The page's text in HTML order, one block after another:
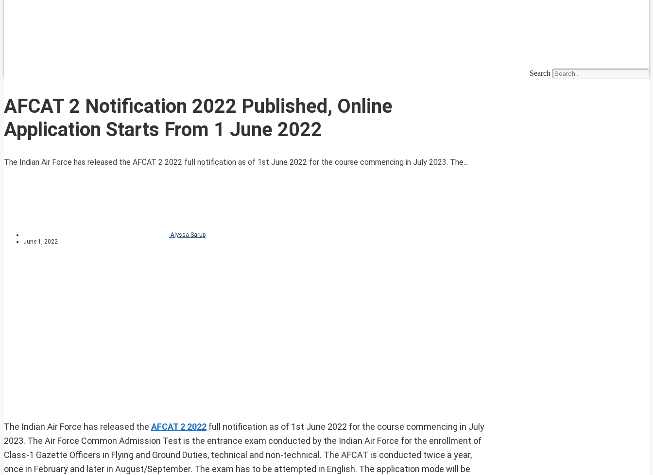
Search
AFCAT 2 Notification 2022 Published, Online
Application Starts From 1 June 2022
The Indian Air Force has released the AFCAT 2 2022 full notification as of 1st June 2022 for the course commencing in July 2023. The...
Alyssa Sarup
June 1, 2022
The Indian Air Force has released the AFCAT 2 2022 full notification as of 1st June 2022 for the course commencing in July
2023. The Air Force Common Admission Test is the entrance exam conducted by the Indian Air Force for the enrollment of
Class-1 Gazette Officers in Flying and Ground Duties, technical and non-technical. The AFCAT is conducted twice a year,
once in February and later in August/September. The exam has to be attempted in English. The application mode will be